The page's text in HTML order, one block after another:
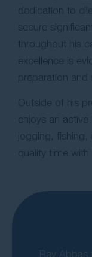
dedication to
secure
throughout his
excellence is
preparation and
Outside of his
enjoys an active
jogging, fishing,
quality time with
Ray Abbas